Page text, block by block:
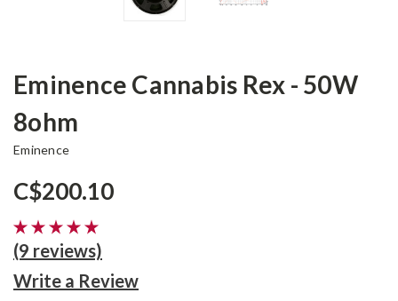
Eminence Cannabis Rex - 50W
8ohm
Eminence
C$200.10
(9 reviews)
Write a Review